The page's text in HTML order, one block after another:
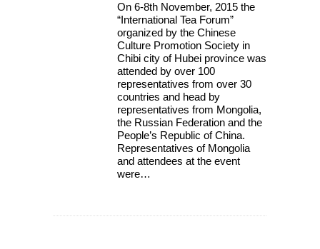
On 6-8th November, 2015 the
“International Tea Forum”
organized by the Chinese
Culture Promotion Society in
Chibi city of Hubei province was
attended by over 100
representatives from over 30
countries and head by
representatives from Mongolia,
the Russian Federation and the
People’s Republic of China.
Representatives of Mongolia
and attendees at the event
were…